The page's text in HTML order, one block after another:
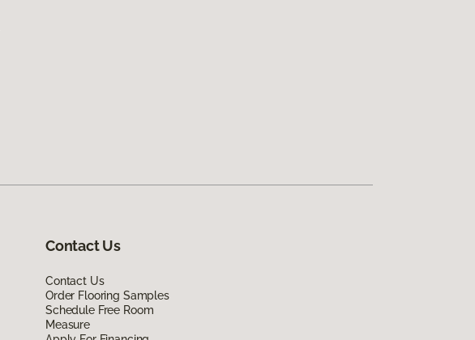
Contact Us
Contact Us
Order Flooring Samples
Schedule Free Room
Measure